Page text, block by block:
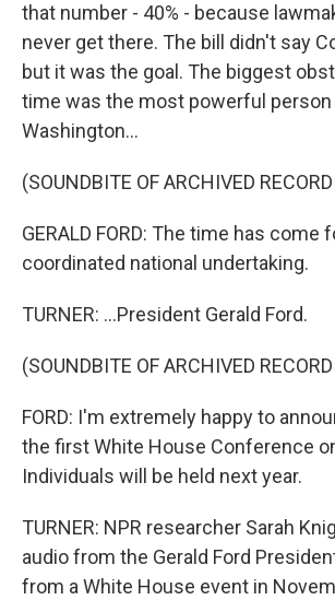
that number - 40% - because
never get there. The bill didn't say
but it was the goal. The biggest
time was the most powerful person
Washington...
(SOUNDBITE OF ARCHIVED
GERALD FORD: The time has come
coordinated national undertaking.
TURNER: ...President Gerald Ford.
(SOUNDBITE OF ARCHIVED
FORD: I'm extremely happy to
the first White House Conference
Individuals will be held next year.
TURNER: NPR researcher Sarah
audio from the Gerald Ford
from a White House event in